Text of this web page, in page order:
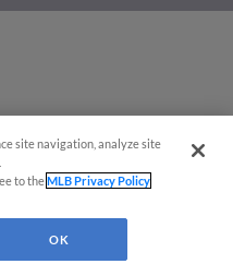
site navigation, analyze site
to theMLB Privacy Policy
OK